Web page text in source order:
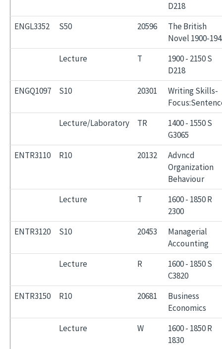
D218
ENGL3352
S50 20596
The British
Novel 1900-
Lecture
T
1900 - 2150 S
D218
ENGQ1097
S10 20301
Writing Skills-
Lecture/Laboratory
TR
1400 - 1550 S
G3065
ENTR3110
R10 20132
Advncd
Organization
Behaviour
Lecture
T
1600 - 1850 R
2300
ENTR3120
S10 20453
Managerial
Accounting
Lecture
R
1600 - 1850 S
C3820
ENTR3150
R10 20681
Business
Economics
Lecture
W
1600 - 1850 R
1830